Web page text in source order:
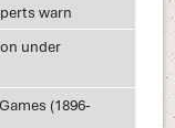
warn
under
(1896-